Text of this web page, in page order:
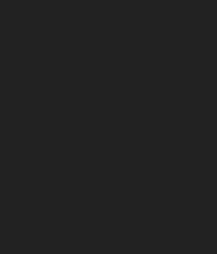
Medicine and
by Milestones
pilot